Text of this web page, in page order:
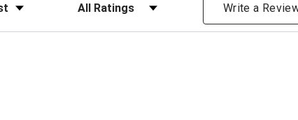
Filter Reviews by Rating Write a